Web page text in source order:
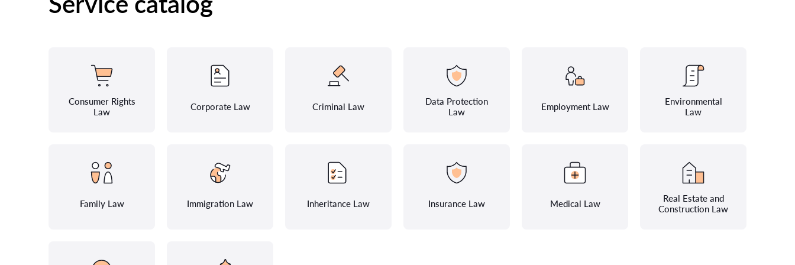
Consumer Rights
Law
Corporate Law Criminal Law
Data Protection
Law
Employment Law
Environmental
Law
Family Law Immigration Law Inheritance Law Insurance Law Medical Law
Real Estate and
Construction Law